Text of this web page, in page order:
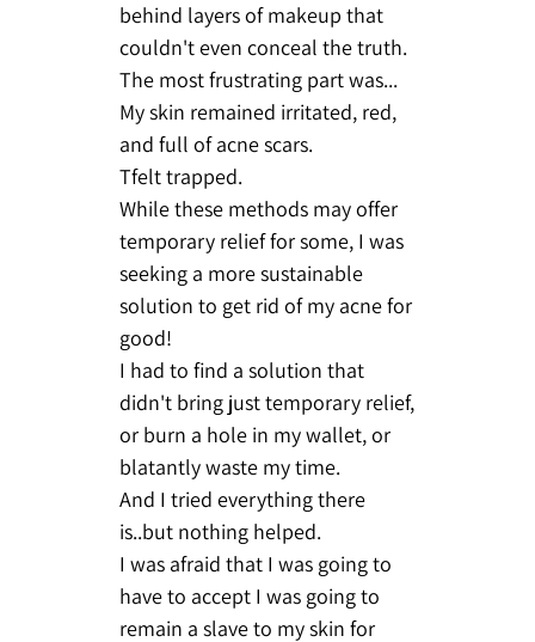
behind layers of makeup that
couldn't even conceal the truth.
The most frustrating part was...
My skin remained irritated, red,
and full of acne scars.
Tfelt trapped.
While these methods may offer
temporary relief for some, I was
seeking a more sustainable
solution to get rid of my acne for
good!
I had to find a solution that
didn't bring just temporary relief,
or burn a hole in my wallet, or
blatantly waste my time.
And I tried everything there
is..but nothing helped.
I was afraid that I was going to
have to accept I was going to
remain a slave to my skin for